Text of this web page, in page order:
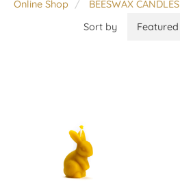
Online Shop BEESWAX CANDLES
Sort by